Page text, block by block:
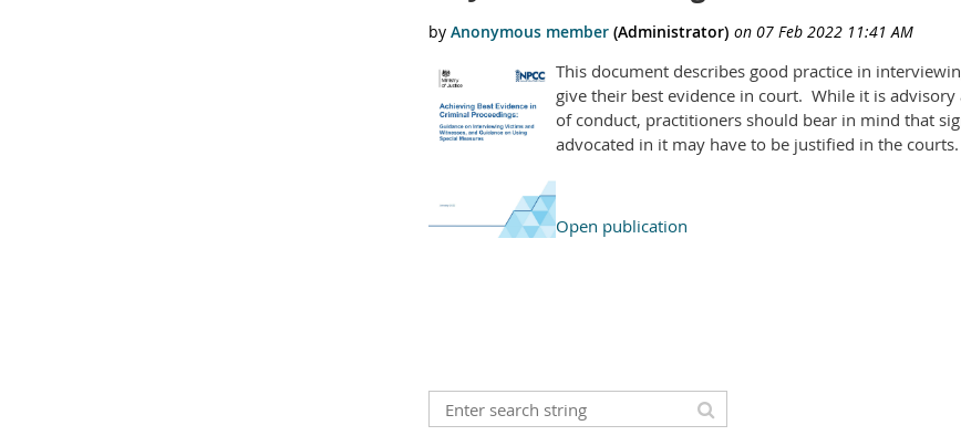
This document describes good practice in
give their best evidence in court. While it is
of conduct, practitioners should bear in mind that
advocated in it may have to be justified in the courts.
Open publication